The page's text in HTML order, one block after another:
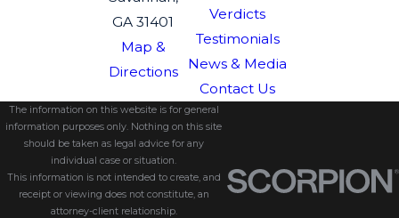
GA 31401
Map &
Directions
Verdicts
Testimonials
News & Media
Contact Us
The information on this website is for general
information purposes only. Nothing on this site
should be taken as legal advice for any
individual case or situation.
This information is not intended to create, and
receipt or viewing does not constitute, an
attorney-client relationship.